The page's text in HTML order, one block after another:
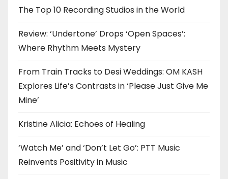
The Top 10 Recording Studios in the World
Review: ‘Undertone’ Drops ‘Open Spaces’:
Where Rhythm Meets Mystery
From Train Tracks to Desi Weddings: OM KASH
Explores Life’s Contrasts in ‘Please Just Give Me
Mine’
Kristine Alicia: Echoes of Healing
‘Watch Me’ and ‘Don’t Let Go’: PTT Music
Reinvents Positivity in Music